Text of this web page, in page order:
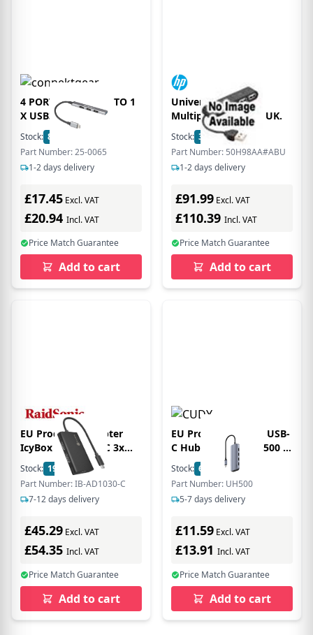
4 PORT USB-C HUB TO 1
X USB3.0
Stock: 80
Part Number: 25-0065
1-2 days delivery
£17.45 Excl. VAT
£20.94 Incl. VAT
Price Match Guarantee
Add to cart
Universal USB-C-
Multiport-Hub. For UK.
Stock: 3
In Stock
Part Number: 50H98AA#ABU
1-2 days delivery
£91.99 Excl. VAT
£110.39 Incl. VAT
Price Match Guarantee
Add to cart
EU Product - Adapter
IcyBox USB Type-C 3x
HDMI-Videoausgänge
Stock: 19
In Stock
Part Number: IB-AD1030-C
7-12 days delivery
£45.29 Excl. VAT
£54.35 Incl. VAT
Price Match Guarantee
Add to cart
EU Product - 6-IN-1 USB-
C Hub 4K HDMI UH500 -
Hub - 5 Gbps
Stock: 62
In Stock
Part Number: UH500
5-7 days delivery
£11.59 Excl. VAT
£13.91 Incl. VAT
Price Match Guarantee
Add to cart